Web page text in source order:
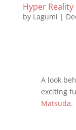
Hyper Reality
by Lagumi |
A look
exciting
Matsuda.